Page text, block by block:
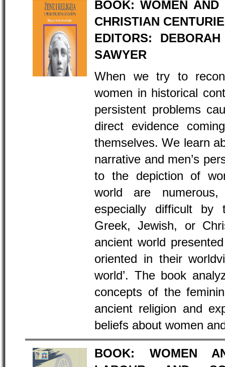
BOOK: WOMEN
CHRISTIAN
EDITORS:
SAWYER
When we try to
women in historical
persistent problems
direct evidence
themselves. We learn
narrative and men’s
to the depiction of
world are
especially difficult by
Greek, Jewish, or
ancient world
oriented in their
world’. The book
concepts of the
ancient religion and
beliefs about women
BOOK: WOMEN